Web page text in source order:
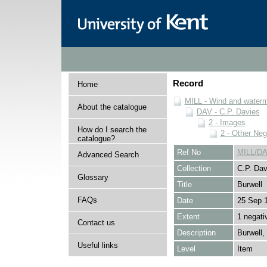
Home
About the catalogue
How do I search the
catalogue?
Advanced Search
Glossary
FAQs
Contact us
Useful links
Record
MILL - Wind and
DAV - C.P. Davies
2 - Images
2 - Other
Ref No
MILL/
Collection
C.P.
Title
Burwell
Date
25 Sep
Extent
1
Description
Level
Item